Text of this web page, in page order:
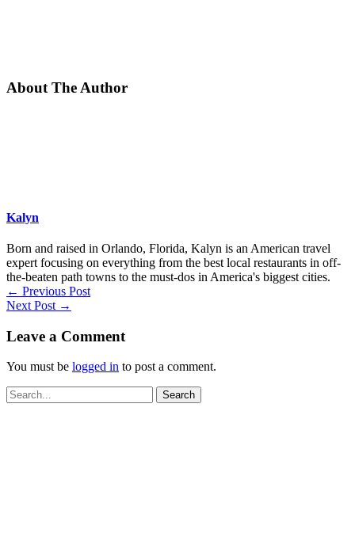
About The Author
Kalyn
Born and raised in Orlando, Florida, Kalyn is an American travel
expert focusing on everything from the best local restaurants in off-
the-beaten path towns to the must-dos in America's biggest cities.
← Previous Post
Next Post →
Leave a Comment
You must be logged in to post a comment.
Search
for: